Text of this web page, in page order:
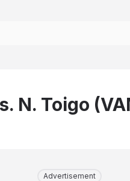
N. Toigo
Advertisement